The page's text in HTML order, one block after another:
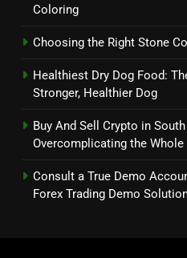
Coloring
Choosing the Right Stone
Healthiest Dry Dog Food:
Stronger, Healthier Dog
Buy And Sell Crypto in
Overcomplicating the Whole
Consult a True Demo
Forex Trading Demo